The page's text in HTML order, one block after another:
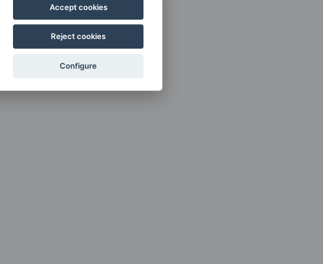
Accept cookies
Reject cookies
Configure